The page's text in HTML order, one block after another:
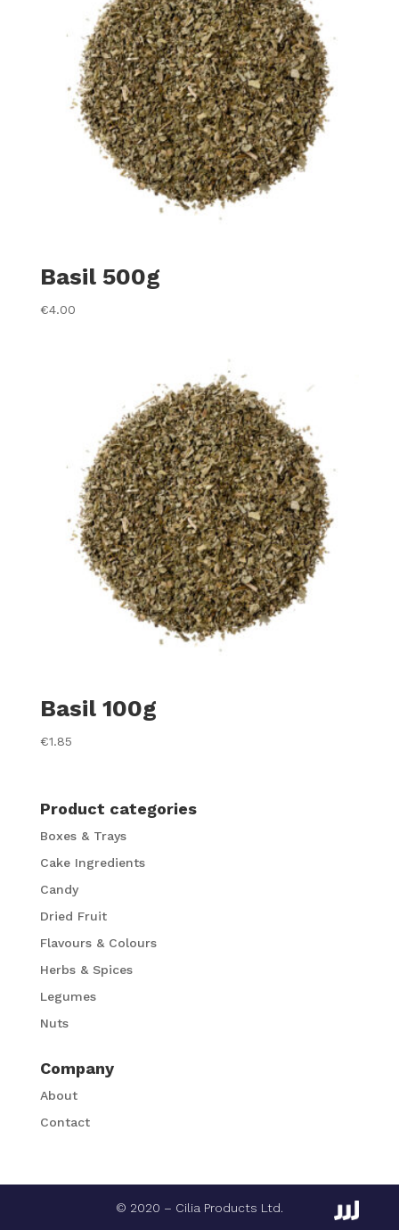
Basil 500g
€4.00
Basil 100g
€1.85
Product categories
Boxes & Trays
Cake Ingredients
Candy
Dried Fruit
Flavours & Colours
Herbs & Spices
Legumes
Nuts
Company
About
Contact
© 2020 – Cilia Products Ltd.